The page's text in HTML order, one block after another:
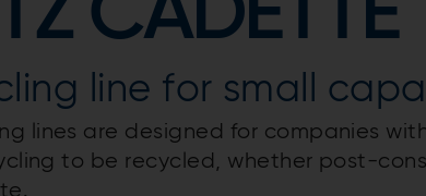
CADETTE
line for small
lines are designed for companies
to be recycled, whether post-